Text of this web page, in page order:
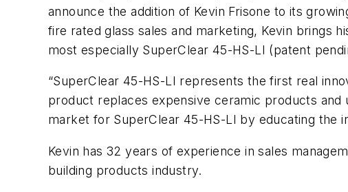
announce the addition of Kevin Frisone to its
fire rated glass sales and marketing, Kevin brings
most especially SuperClear 45-HS-LI (patent
“SuperClear 45-HS-LI represents the first real
product replaces expensive ceramic products and
market for SuperClear 45-HS-LI by educating the
Kevin has 32 years of experience in sales
building products industry.